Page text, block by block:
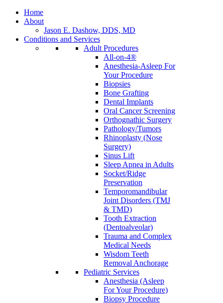
Home
About
Jason E. Dashow, DDS, MD
Conditions and Services
Adult Procedures
All-on-4®
Anesthesia-Asleep For
Your Procedure
Biopsies
Bone Grafting
Dental Implants
Oral Cancer Screening
Orthognathic Surgery
Pathology/Tumors
Rhinoplasty (Nose
Surgery)
Sinus Lift
Sleep Apnea in Adults
Socket/Ridge
Preservation
Temporomandibular
Joint Disorders (TMJ
& TMD)
Tooth Extraction
(Dentoalveolar)
Trauma and Complex
Medical Needs
Wisdom Teeth
Removal Anchorage
Pediatric Services
Anesthesia (Asleep
For Your Procedure)
Biopsy Procedure